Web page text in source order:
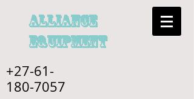
alliance
EQUIPMENT
+27-61-
180-7057